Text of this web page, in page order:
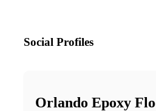
Social Profiles
Orlando Epoxy